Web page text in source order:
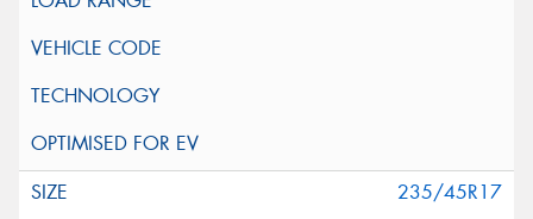
235/45R17